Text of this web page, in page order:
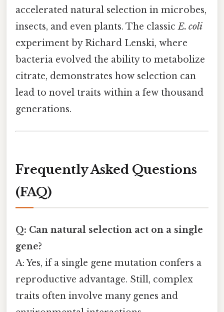
accelerated natural selection in microbes,
insects, and even plants. The classicE. coli
experiment by Richard Lenski, where
bacteria evolved the ability to metabolize
citrate, demonstrates how selection can
lead to novel traits within a few thousand
generations.
Frequently Asked Questions
(FAQ)
Q: Can natural selection act on a single
gene?
A: Yes, if a single gene mutation confers a
reproductive advantage. Still, complex
traits often involve many genes and